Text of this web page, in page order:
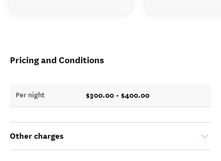
Pricing and Conditions
Per night $300.00 - $400.00
Other charges